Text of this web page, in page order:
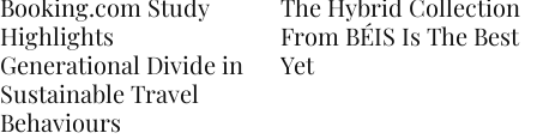
Booking.com Study
Highlights
Generational Divide in
Sustainable Travel
The Hybrid Collection
From BÉIS Is The Best